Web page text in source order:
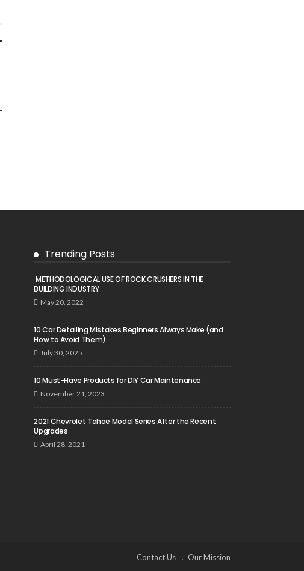
Trending Posts
METHODOLOGICAL USE OF ROCK CRUSHERS IN THE
BUILDING INDUSTRY
May 20, 2022
10 Car Detailing Mistakes Beginners Always Make (and
How to Avoid Them)
July 30, 2025
10 Must-Have Products for DIY Car Maintenance
November 21, 2023
2021 Chevrolet Tahoe Model Series After the Recent
Upgrades
April 28, 2021
Contact Us Our Mission